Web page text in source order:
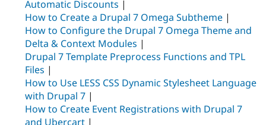
Automatic Discounts |
How to Create a Drupal 7 Omega Subtheme |
How to Configure the Drupal 7 Omega Theme and
Delta & Context Modules |
Drupal 7 Template Preprocess Functions and TPL
Files |
How to Use LESS CSS Dynamic Stylesheet Language
with Drupal 7 |
How to Create Event Registrations with Drupal 7
and Ubercart |